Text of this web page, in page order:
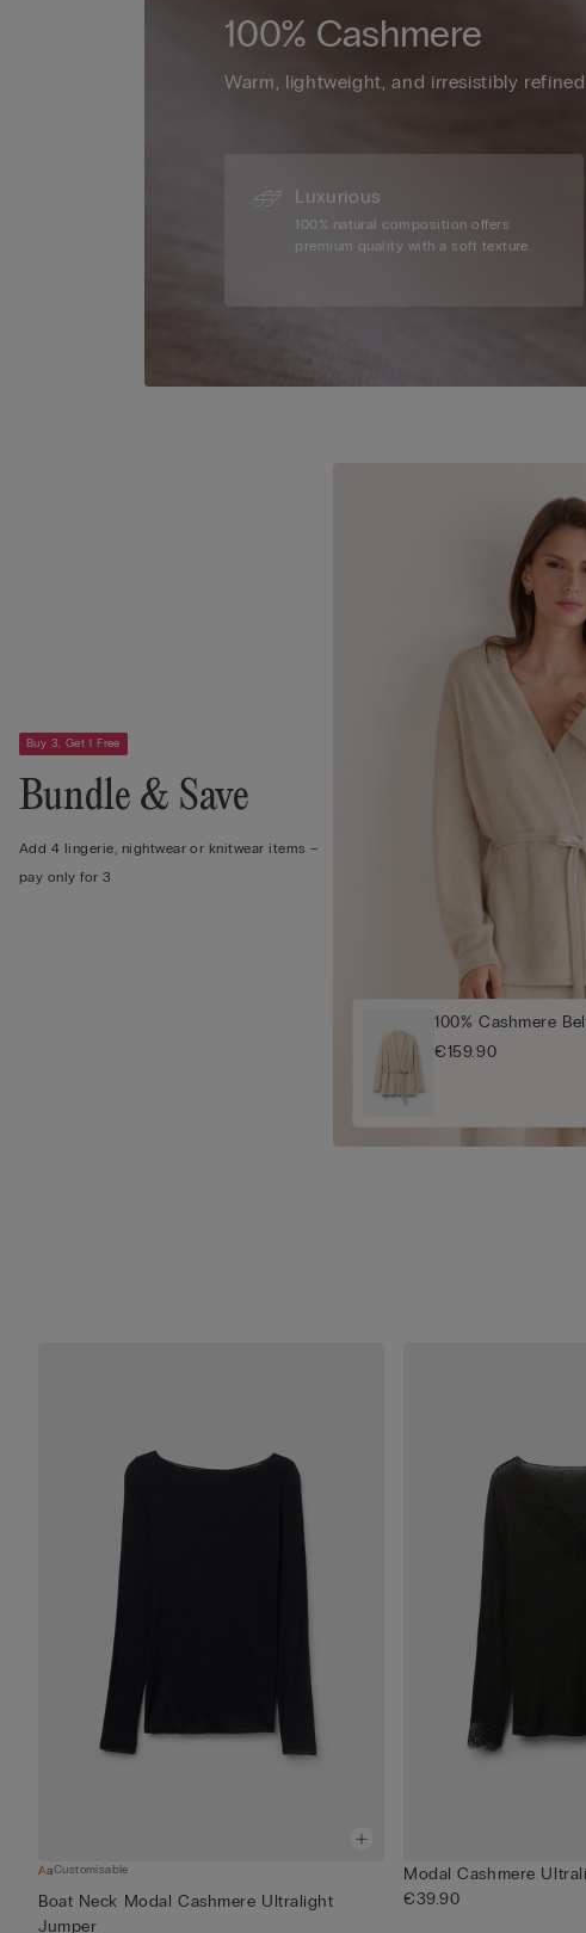
100% Cashmere
Warm, lightweight, and irresistibly
Luxurious
100% natural composition offers
premium quality with a soft texture.
Buy 3, Get 1 Free
Bundle & Save
Add 4 lingerie, nightwear or knitwear items –
pay only for 3
100% Cashmere
€159.90
Customisable
Boat Neck Modal Cashmere Ultralight
Jumper
Modal Cashmere
€39.90